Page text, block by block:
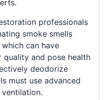
professionals
smoke smells
can have
and pose health
deodorize
must use advanced